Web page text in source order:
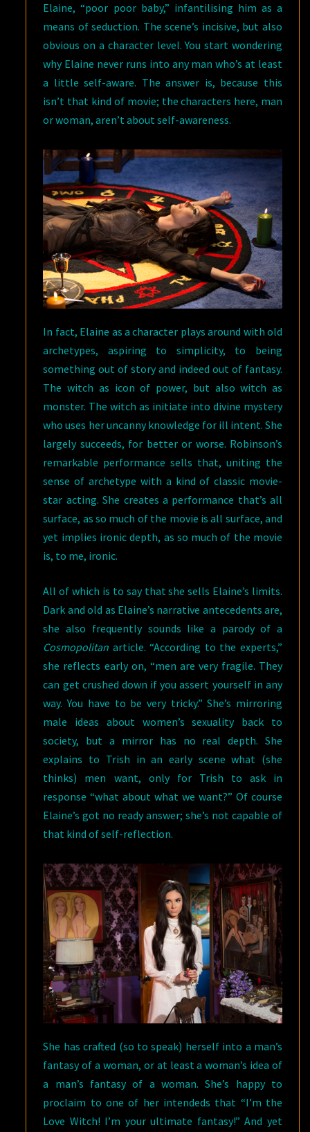
Elaine, “poor poor baby,” infantilising him as a
means of seduction. The scene’s incisive, but also
obvious on a character level. You start wondering
why Elaine never runs into any man who’s at least
a little self-aware. The answer is, because this
isn’t that kind of movie; the characters here, man
or woman, aren’t about self-awareness.
In fact, Elaine as a character plays around with old
archetypes, aspiring to simplicity, to being
something out of story and indeed out of fantasy.
The witch as icon of power, but also witch as
monster. The witch as initiate into divine mystery
who uses her uncanny knowledge for ill intent. She
largely succeeds, for better or worse. Robinson’s
remarkable performance sells that, uniting the
sense of archetype with a kind of classic movie-
star acting. She creates a performance that’s all
surface, as so much of the movie is all surface, and
yet implies ironic depth, as so much of the movie
is, to me, ironic.
All of which is to say that she sells Elaine’s limits.
Dark and old as Elaine’s narrative antecedents are,
she also frequently sounds like a parody of a
Cosmopolitan article. “According to the experts,”
she reflects early on, “men are very fragile. They
can get crushed down if you assert yourself in any
way. You have to be very tricky.” She’s mirroring
male ideas about women’s sexuality back to
society, but a mirror has no real depth. She
explains to Trish in an early scene what (she
thinks) men want, only for Trish to ask in
response “what about what we want?” Of course
Elaine’s got no ready answer; she’s not capable of
that kind of self-reflection.
She has crafted (so to speak) herself into a man’s
fantasy of a woman, or at least a woman’s idea of
a man’s fantasy of a woman. She’s happy to
proclaim to one of her intendeds that “I’m the
Love Witch! I’m your ultimate fantasy!” And yet